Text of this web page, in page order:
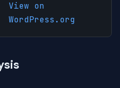
View on
WordPress.org